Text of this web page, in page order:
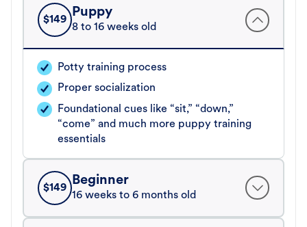
$149
Puppy
8 to 16 weeks old
Potty training process
Proper socialization
Foundational cues like “sit,” “down,”
“come” and much more puppy training
essentials
$149
Beginner
16 weeks to 6 months old